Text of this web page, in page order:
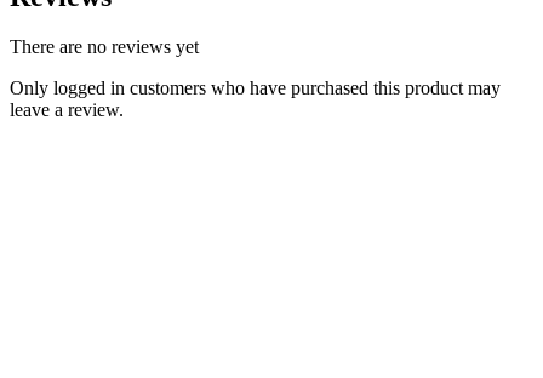
There are no reviews yet
Only logged in customers who have purchased this product may
leave a review.